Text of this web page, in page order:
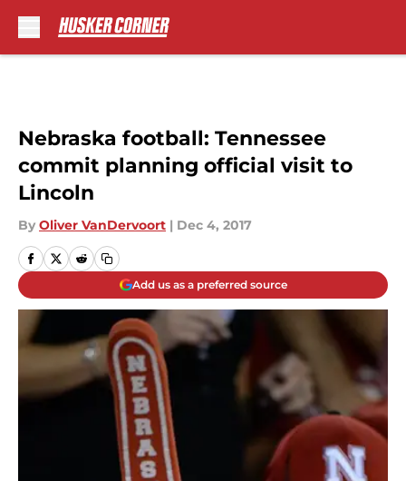
Nebraska football: Tennessee
commit planning official visit to
Lincoln
By Oliver VanDervoort | Dec 4, 2017
Add us as a preferred source